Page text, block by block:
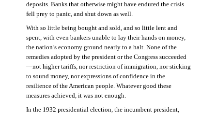
deposits. Banks that otherwise might have endured the crisis
fell prey to panic, and shut down as well.
With so little being bought and sold, and so little lent and
spent, with even bankers unable to lay their hands on money,
the nation’s economy ground nearly to a halt. None of the
remedies adopted by the president or the Congress succeeded
—not higher tariffs, nor restriction of immigration, nor sticking
to sound money, nor expressions of confidence in the
resilience of the American people. Whatever good these
measures achieved, it was not enough.
In the 1932 presidential election, the incumbent president,